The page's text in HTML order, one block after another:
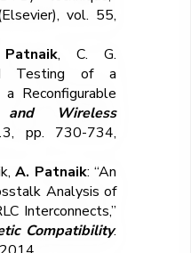
vol. 55,
, C. G.
Testing of a
Reconfigurable
and Wireless
pp. 730-734,
A. Patnaik: “An
Analysis of
Interconnects,”
Compatibility.